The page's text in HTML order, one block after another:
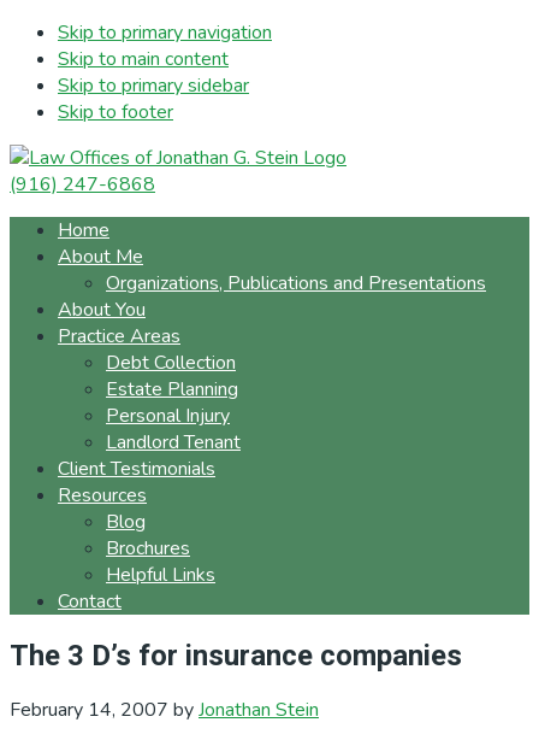
Skip to primary navigation
Skip to main content
Skip to primary sidebar
Skip to footer
(916) 247-6868
Home
About Me
Organizations, Publications and Presentations
About You
Practice Areas
Debt Collection
Estate Planning
Personal Injury
Landlord Tenant
Client Testimonials
Resources
Blog
Brochures
Helpful Links
Contact
The 3 D’s for insurance companies
February 14, 2007 byJonathan Stein